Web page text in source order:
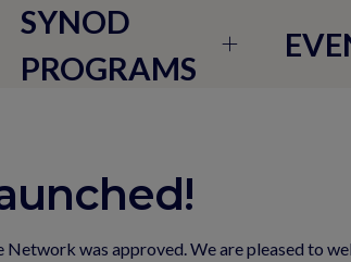
SYNOD
PROGRAMS
was approved. We are pleased to